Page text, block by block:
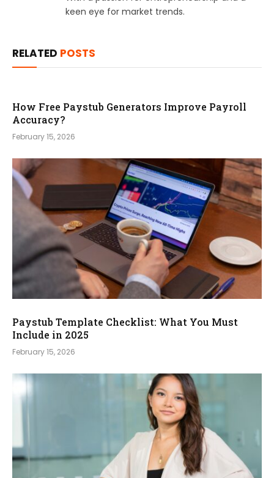
keen eye for market trends.
RELATED POSTS
How Free Paystub Generators Improve Payroll
Accuracy?
February 15, 2026
Paystub Template Checklist: What You Must
Include in 2025
February 15, 2026